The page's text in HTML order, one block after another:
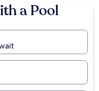
a Pool